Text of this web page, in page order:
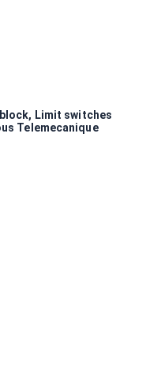
Limit switches
Telemecanique